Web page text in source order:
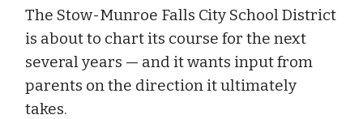
The Stow-Munroe Falls City School District
is about to chart its course for the next
several years — and it wants input from
parents on the direction it ultimately
takes.